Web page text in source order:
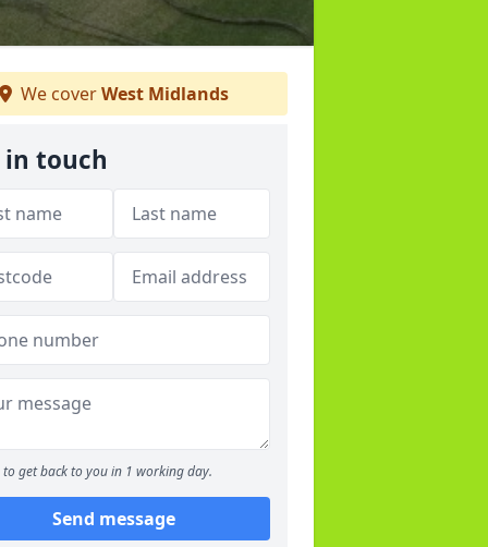
We coverWest Midlands
in touch
to get back to you in 1 working day.
Send message